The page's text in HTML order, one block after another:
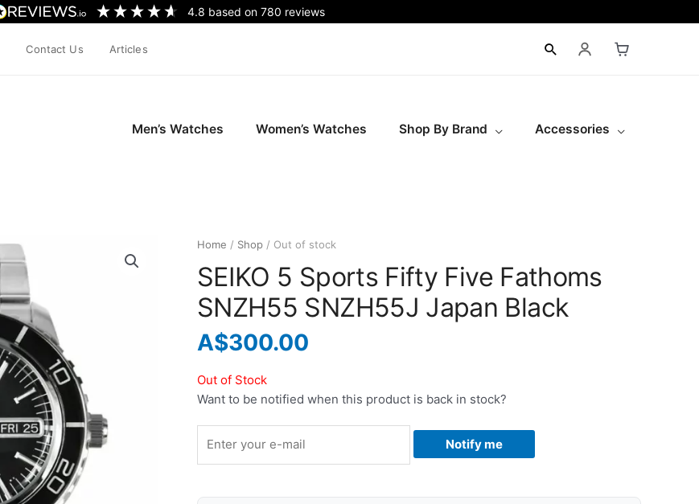
4.8 based on780 reviews
Contact Us Articles
Men’s Watches Women’s Watches Shop By Brand Accessories
Home / Shop / Out of stock
SEIKO 5 Sports Fifty Five Fathoms
SNZH55 SNZH55J Japan Black
A$300.00
Out of Stock
Want to be notified when this product is back in stock?
Notify me